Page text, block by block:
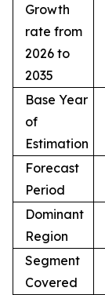
Growth
rate from
2026 to
2035
Base Year
of
Estimation
Forecast
Period
Dominant
Region
Segment
Covered